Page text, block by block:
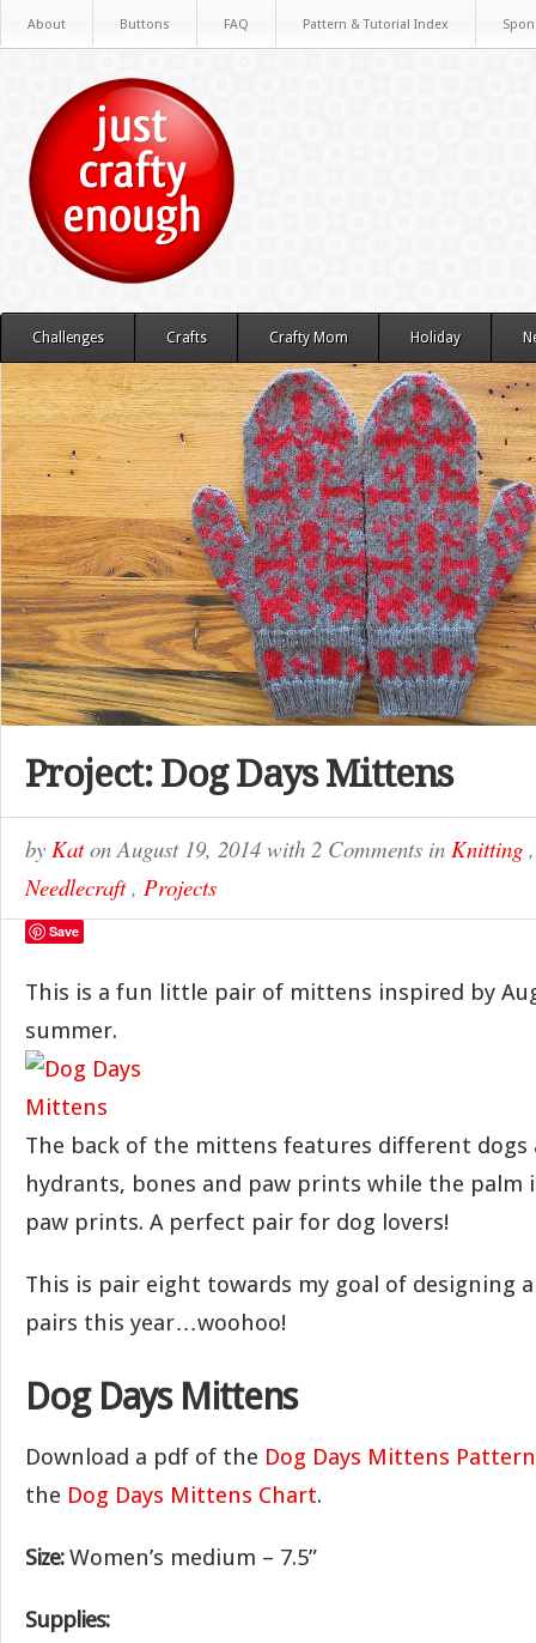
About Buttons FAQ Pattern & Tutorial Index
Challenges Crafts Crafty Mom Holiday
Project: Dog Days Mittens
by KatonAugust 19, 2014 with 2 Comments in Knitting
Needlecraft, Projects
Save
This is a fun little pair of mittens inspired by
summer.
The back of the mittens features different dogs
hydrants, bones and paw prints while the palm
paw prints. A perfect pair for dog lovers!
This is pair eight towards my goal of designing
pairs this year…woohoo!
Dog Days Mittens
Download a pdf of the Dog Days Mittens
the Dog Days Mittens Chart.
Size:Women’s medium – 7.5”
Supplies: